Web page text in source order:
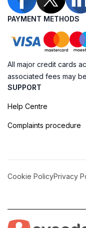
PAYMENT METHODS
All major credit cards
associated fees may
SUPPORT
Help Centre
Complaints procedure
Cookie PolicyPrivacy